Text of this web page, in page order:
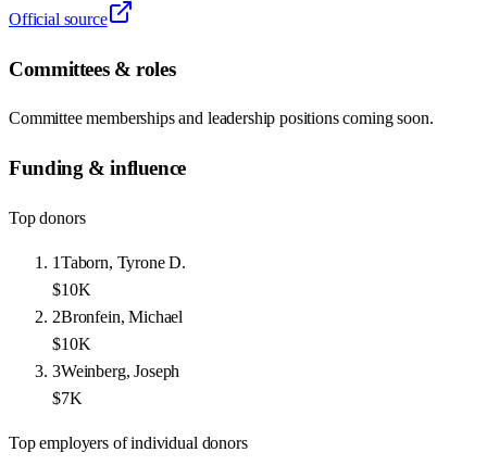
Official source
Committees & roles
Committee memberships and leadership positions coming soon.
Funding & influence
Top donors
1Taborn, Tyrone D.
$10K
2Bronfein, Michael
$10K
3Weinberg, Joseph
$7K
Top employers of individual donors